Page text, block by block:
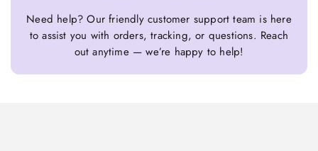
Need help? Our friendly customer support team is here
to assist you with orders, tracking, or questions. Reach
out anytime — we’re happy to help!